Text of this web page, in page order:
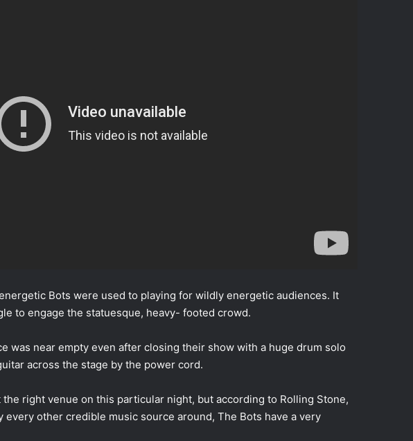
Bots were used to playing for wildly energetic audiences. It
to engage the statuesque, heavy- footed crowd.
was near empty even after closing their show with a huge drum solo
across the stage by the power cord.
right venue on this particular night, but according to Rolling Stone,
every other credible music source around, The Bots have a very